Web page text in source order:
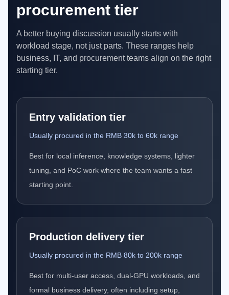
procurement tier
A better buying discussion usually starts with
workload stage, not just parts. These ranges help
business, IT, and procurement teams align on the right
starting tier.
Entry validation tier
Usually procured in the RMB 30k to 60k range
Best for local inference, knowledge systems, lighter
tuning, and PoC work where the team wants a fast
starting point.
Production delivery tier
Usually procured in the RMB 80k to 200k range
Best for multi-user access, dual-GPU workloads, and
formal business delivery, often including setup,